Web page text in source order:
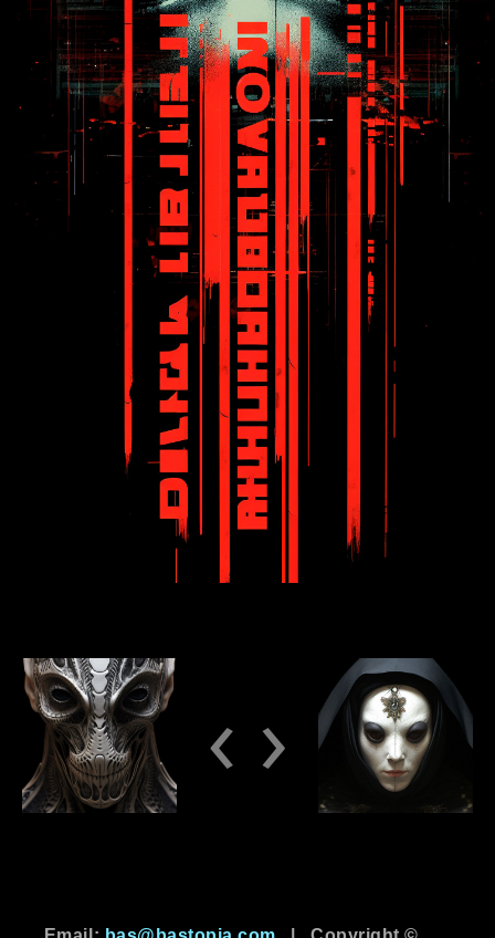
‹ ›